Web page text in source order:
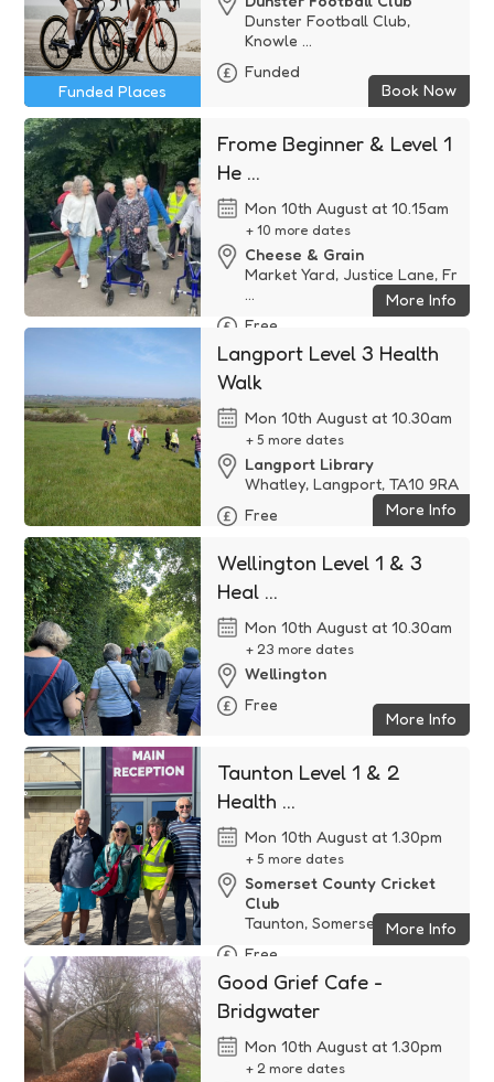
Dunster Football Club,
Knowle ...
Funded
Funded Places
Book Now
Frome Beginner & Level 1
He ...
Mon 10th August at 10.15am
+ 10 more dates
Cheese & Grain
Market Yard, Justice Lane, Fr
...
Free
More Info
Langport Level 3 Health
Walk
Mon 10th August at 10.30am
+ 5 more dates
Langport Library
Whatley, Langport, TA10 9RA
Free
More Info
Wellington Level 1 & 3
Heal ...
Mon 10th August at 10.30am
+ 23 more dates
Wellington
Free
More Info
Taunton Level 1 & 2
Health ...
Mon 10th August at 1.30pm
+ 5 more dates
Somerset County Cricket
Club
Taunton, Somerset
Free
More Info
Good Grief Cafe -
Bridgwater
Mon 10th August at 1.30pm
+ 2 more dates